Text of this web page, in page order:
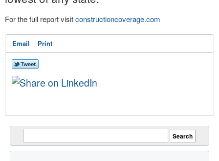
For the full report visitconstructioncoverage.com
Email Print